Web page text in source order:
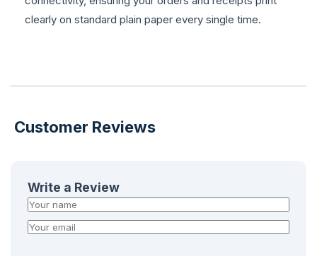
clearly on standard plain paper every single time.
Customer Reviews
Write a Review